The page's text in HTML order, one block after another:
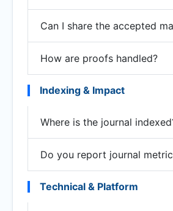
Can I share the accepted
How are proofs handled?
Indexing & Impact
Where is the journal
Do you report journal
Technical & Platform